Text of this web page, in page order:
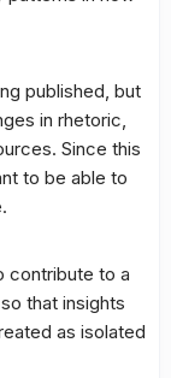
published, but
in rhetoric,
Since this
to be able to
contribute to a
that insights
as isolated